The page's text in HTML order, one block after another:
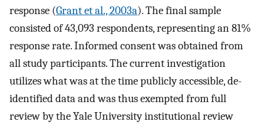
response (Grant et al., 2003a). The final sample
consisted of 43,093 respondents, representing an 81%
response rate. Informed consent was obtained from
all study participants. The current investigation
utilizes what was at the time publicly accessible, de-
identified data and was thus exempted from full
review by the Yale University institutional review